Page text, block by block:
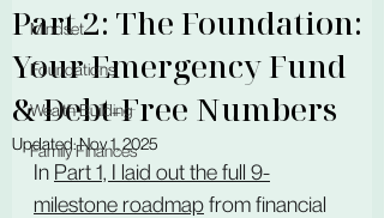
Mindset
Foundations
Wealth Building
Family Finances
Part 2: The Foundation:
Your Emergency Fund
& Debt-Free Numbers
Updated:Nov 1, 2025
In Part 1, I laid out the full 9-
milestone roadmap from financial